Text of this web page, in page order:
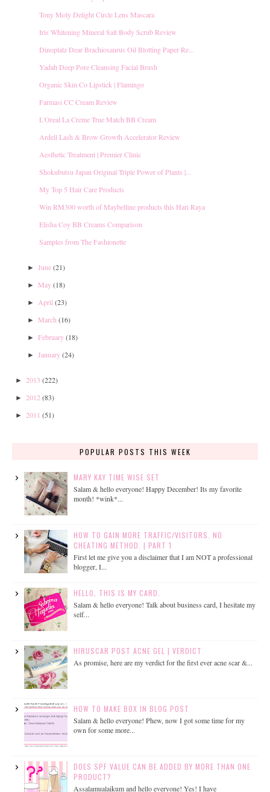
Tony Moly Delight Circle Lens Mascara
Iris Whitening Mineral Salt Body Scrub Review
Dinoplatz Dear Brachiosaurus Oil Blotting Paper Re...
Yadah Deep Pore Cleansing Facial Brush
Organic Skin Co Lipstick | Flamingo
Farmasi CC Cream Review
L'Oreal La Creme True Match BB Cream
Ardell Lash & Brow Growth Accelerator Review
Aesthetic Treatment | Premier Clinic
Shokubutsu Japan Original Triple Power of Plants |...
My Top 5 Hair Care Products
Win RM300 worth of Maybelline products this Hari Raya
Elisha Coy BB Creams Comparison
Samples from The Fashionette
► June(21)
► May(18)
► April(23)
► March(16)
► February(18)
► January(24)
► 2013 (222)
► 2012 (83)
► 2011 (51)
POPULAR POSTS THIS WEEK
MARY KAY TIME WISE SET
Salam & hello everyone! Happy December! Its my favorite
month! *wink*...
HOW TO GAIN MORE TRAFFIC/VISITORS. NO
CHEATING METHOD. | PART 1
First let me give you a disclaimer that I am NOT a professional
blogger, I...
HELLO, THIS IS MY CARD.
Salam & hello everyone! Talk about business card, I hesitate my
self...
HIRUSCAR POST ACNE GEL | VERDICT
As promise, here are my verdict for the first ever acne scar &...
HOW TO MAKE BOX IN BLOG POST
Salam & hello everyone! Phew, now I got some time for my
own for some more...
DOES SPF VALUE CAN BE ADDED BY MORE THAN ONE
PRODUCT?
Assalamualaikum and hello everyone! Yes! I have